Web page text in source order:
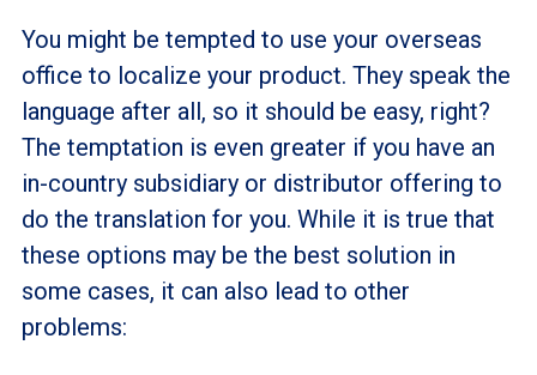
You might be tempted to use your overseas
office to localize your product. They speak the
language after all, so it should be easy, right?
The temptation is even greater if you have an
in-country subsidiary or distributor offering to
do the translation for you. While it is true that
these options may be the best solution in
some cases, it can also lead to other
problems: